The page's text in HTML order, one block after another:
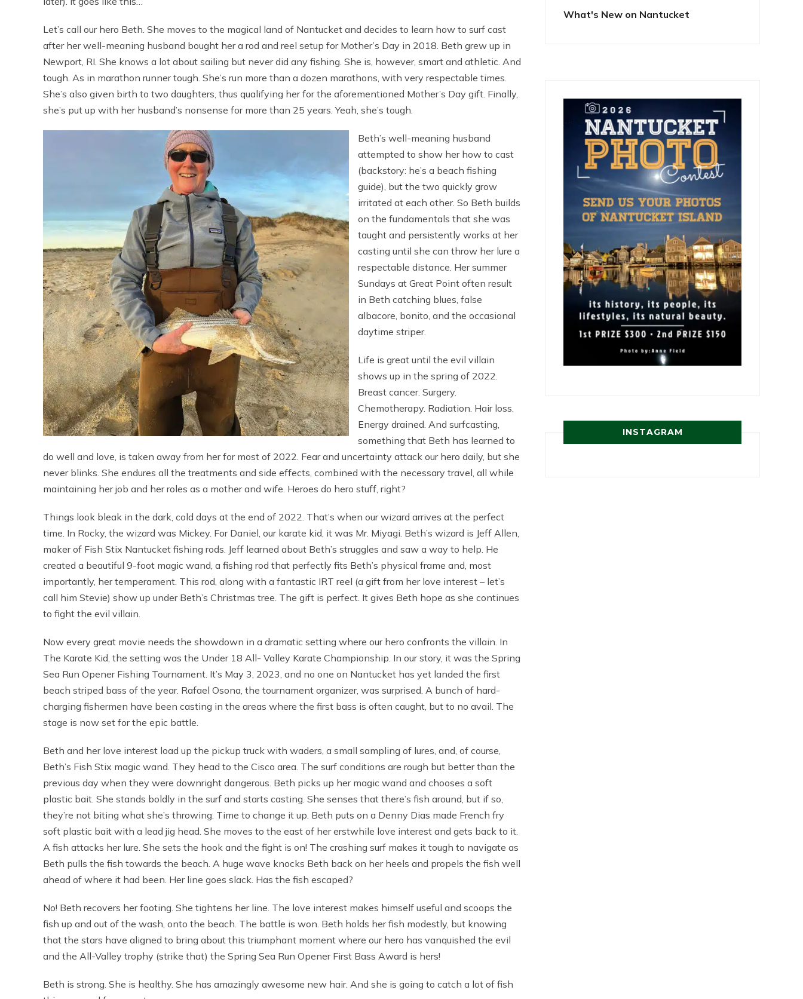
Let’s call our hero Beth. She moves to the magical land of Nantucket and decides to learn how to surf cast
after her well-meaning husband bought her a rod and reel setup for Mother’s Day in 2018. Beth grew up in
Newport, RI. She knows a lot about sailing but never did any fishing. She is, however, smart and athletic. And
tough. As in marathon runner tough. She’s run more than a dozen marathons, with very respectable times.
She’s also given birth to two daughters, thus qualifying her for the aforementioned Mother’s Day gift. Finally,
she’s put up with her husband’s nonsense for more than 25 years. Yeah, she’s tough.
Beth’s well-meaning husband
attempted to show her how to cast
(backstory: he’s a beach fishing
guide), but the two quickly grow
irritated at each other. So Beth builds
on the fundamentals that she was
taught and persistently works at her
casting until she can throw her lure a
respectable distance. Her summer
Sundays at Great Point often result
in Beth catching blues, false
albacore, bonito, and the occasional
daytime striper.
Life is great until the evil villain
shows up in the spring of 2022.
Breast cancer. Surgery.
Chemotherapy. Radiation. Hair loss.
Energy drained. And surfcasting,
something that Beth has learned to
do well and love, is taken away from her for most of 2022. Fear and uncertainty attack our hero daily, but she
never blinks. She endures all the treatments and side effects, combined with the necessary travel, all while
maintaining her job and her roles as a mother and wife. Heroes do hero stuff, right?
Things look bleak in the dark, cold days at the end of 2022. That’s when our wizard arrives at the perfect
time. In Rocky, the wizard was Mickey. For Daniel, our karate kid, it was Mr. Miyagi. Beth’s wizard is Jeff Allen,
maker of Fish Stix Nantucket fishing rods. Jeff learned about Beth’s struggles and saw a way to help. He
created a beautiful 9-foot magic wand, a fishing rod that perfectly fits Beth’s physical frame and, most
importantly, her temperament. This rod, along with a fantastic IRT reel (a gift from her love interest – let’s
call him Stevie) show up under Beth’s Christmas tree. The gift is perfect. It gives Beth hope as she continues
to fight the evil villain.
Now every great movie needs the showdown in a dramatic setting where our hero confronts the villain. In
The Karate Kid, the setting was the Under 18 All- Valley Karate Championship. In our story, it was the Spring
Sea Run Opener Fishing Tournament. It’s May 3, 2023, and no one on Nantucket has yet landed the first
beach striped bass of the year. Rafael Osona, the tournament organizer, was surprised. A bunch of hard-
charging fishermen have been casting in the areas where the first bass is often caught, but to no avail. The
stage is now set for the epic battle.
Beth and her love interest load up the pickup truck with waders, a small sampling of lures, and, of course,
Beth’s Fish Stix magic wand. They head to the Cisco area. The surf conditions are rough but better than the
previous day when they were downright dangerous. Beth picks up her magic wand and chooses a soft
plastic bait. She stands boldly in the surf and starts casting. She senses that there’s fish around, but if so,
they’re not biting what she’s throwing. Time to change it up. Beth puts on a Denny Dias made French fry
soft plastic bait with a lead jig head. She moves to the east of her erstwhile love interest and gets back to it.
A fish attacks her lure. She sets the hook and the fight is on! The crashing surf makes it tough to navigate as
Beth pulls the fish towards the beach. A huge wave knocks Beth back on her heels and propels the fish well
ahead of where it had been. Her line goes slack. Has the fish escaped?
No! Beth recovers her footing. She tightens her line. The love interest makes himself useful and scoops the
fish up and out of the wash, onto the beach. The battle is won. Beth holds her fish modestly, but knowing
that the stars have aligned to bring about this triumphant moment where our hero has vanquished the evil
and the All-Valley trophy (strike that) the Spring Sea Run Opener First Bass Award is hers!
Beth is strong. She is healthy. She has amazingly awesome new hair. And she is going to catch a lot of fish
What's New on Nantucket
INSTAGRAM